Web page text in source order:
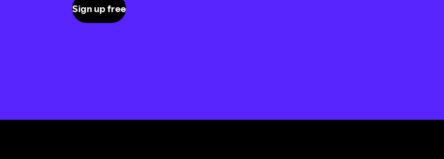
Sign up free